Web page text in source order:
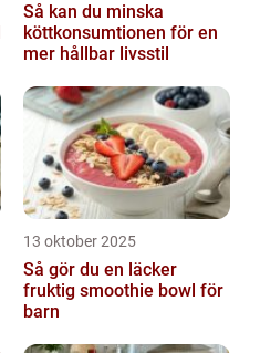
Så kan du minska
köttkonsumtionen för en
mer hållbar livsstil
13 oktober 2025
Så gör du en läcker
fruktig smoothie bowl för
barn